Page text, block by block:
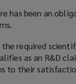
e
i
n
d
has been an
required
as an R&D
to their